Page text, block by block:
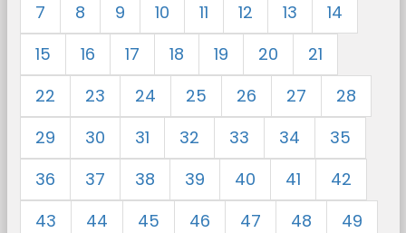
7
8 9 10 11 12 13
14
15
16 17 18 19 20
21
22
23 24 25 26 27
28
29
30 31 32 33 34
35
36
37 38 39 40 41
42
43
44 45 46 47 48
49